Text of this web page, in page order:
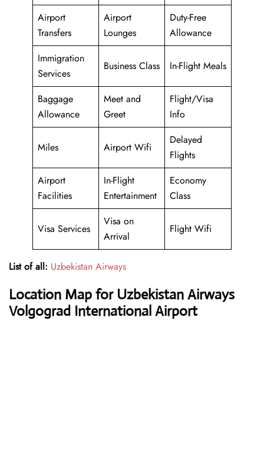
Airport
Transfers
Airport
Lounges
Duty-Free
Allowance
Immigration
Services
Business Class In-Flight Meals
Baggage
Allowance
Meet and
Greet
Flight/Visa
Info
Miles Airport Wifi
Delayed
Flights
Airport
Facilities
In-Flight
Entertainment
Economy
Class
Visa Services
Visa on
Arrival
Flight Wifi
List of all: Uzbekistan Airways
Location Map for Uzbekistan Airways
Volgograd International Airport